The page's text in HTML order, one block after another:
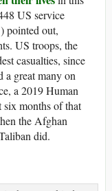
US service
) pointed out,
US troops, the
casualties, since
great many on
a 2019 Human
six months of that
the Afghan
did.